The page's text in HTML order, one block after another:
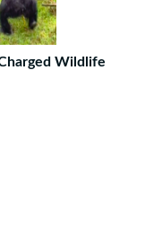
Wildlife